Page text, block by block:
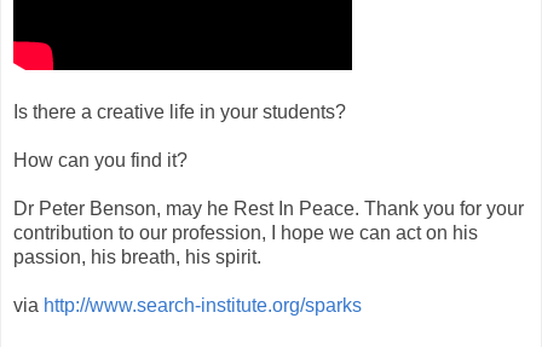
Is there a creative life in your students?
How can you find it?
Dr Peter Benson, may he Rest In Peace. Thank you for your
contribution to our profession, I hope we can act on his
passion, his breath, his spirit.
via http://www.search-institute.org/sparks